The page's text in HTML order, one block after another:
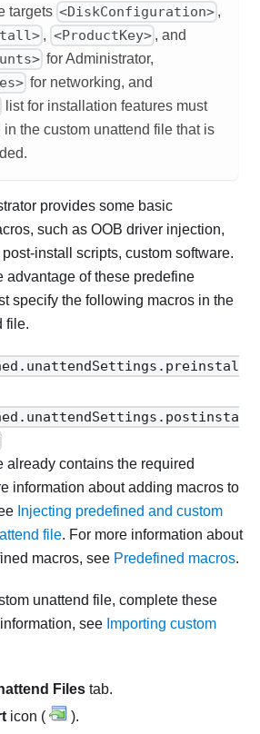
targets <DiskConfiguration> ,
, <ProductKey> , and
for Administrator,
for networking, and
list for installation features must
in the custom unattend file that is
provides some basic
such as OOB driver injection,
install scripts, custom software.
advantage of these predefine
specify the following macros in the
file.
already contains the required
information about adding macros to
Injecting predefined and custom
file. For more information about
macros, see Predefined macros.
unattend file, complete these
see Importing custom
Files tab.
icon (
).